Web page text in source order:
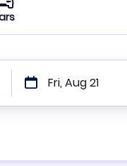
Fri, Aug 21